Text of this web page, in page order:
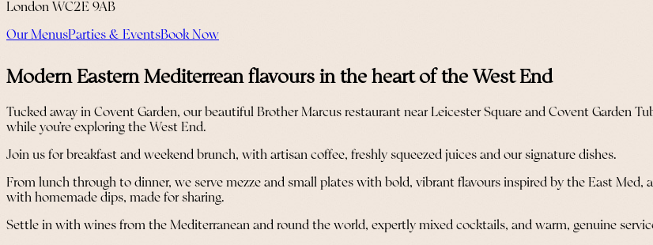
London WC2E 9AB
Our MenusParties & EventsBook Now
Modern Eastern Mediterrean flavours in the heart of the West End
Tucked away in Covent Garden, our beautiful Brother Marcus restaurant near Leicester Square and Covent Garden
while you’re exploring the West End.
Join us for breakfast and weekend brunch, with artisan coffee, freshly squeezed juices and our signature dishes.
From lunch through to dinner, we serve mezze and small plates with bold, vibrant flavours inspired by the East Med,
with homemade dips, made for sharing.
Settle in with wines from the Mediterranean and round the world, expertly mixed cocktails, and warm, genuine